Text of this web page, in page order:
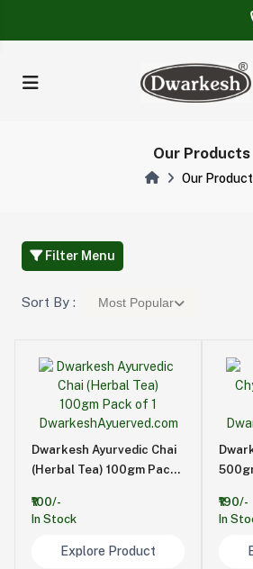
Our Products
Our
Filter Menu
Sort By : Most Popular
Dwarkesh Ayurvedic Chai
(Herbal Tea) 100gm Pack
₹100/-
In Stock
Explore Product
₹190/-
In